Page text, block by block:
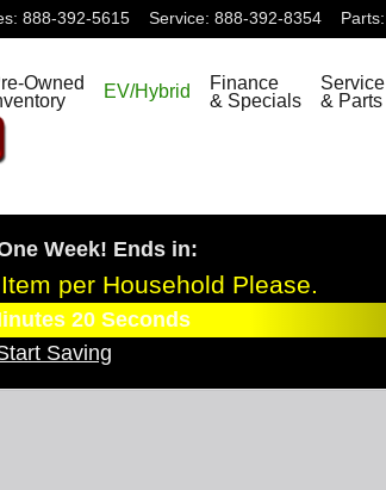
: 888-392-5615 Service: 888-392-8354 Parts:
Owned
EV/Hybrid
Finance
& Specials
Service
& Parts
Week! Ends in:
per Household Please.
18 Seconds
Saving